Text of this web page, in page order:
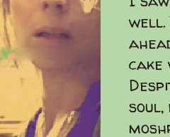
well.
cake